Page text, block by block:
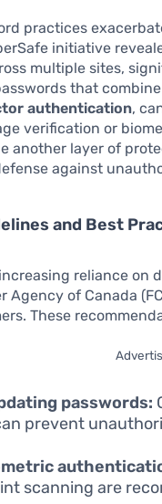
practices
initiative
multiple sites,
that
authentication,
verification or
another layer of
against
and Best
reliance on
Agency of Canada
These
passwords:
prevent
scanning are